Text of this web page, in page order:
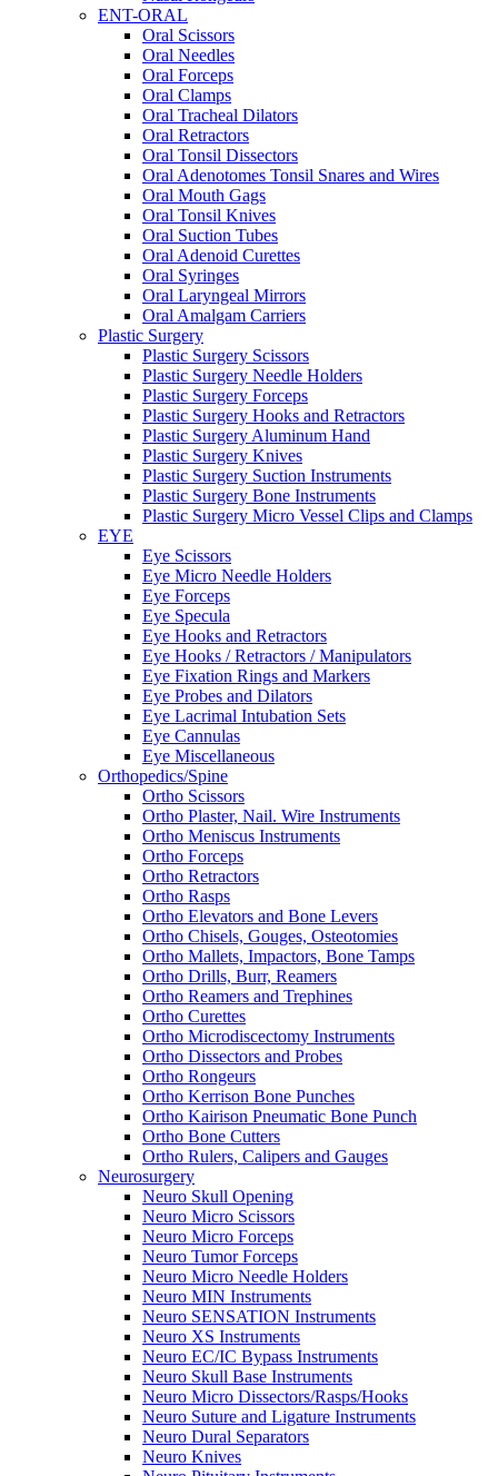
ENT-ORAL
Oral Scissors
Oral Needles
Oral Forceps
Oral Clamps
Oral Tracheal Dilators
Oral Retractors
Oral Tonsil Dissectors
Oral Adenotomes Tonsil Snares and Wires
Oral Mouth Gags
Oral Tonsil Knives
Oral Suction Tubes
Oral Adenoid Curettes
Oral Syringes
Oral Laryngeal Mirrors
Oral Amalgam Carriers
Plastic Surgery
Plastic Surgery Scissors
Plastic Surgery Needle Holders
Plastic Surgery Forceps
Plastic Surgery Hooks and Retractors
Plastic Surgery Aluminum Hand
Plastic Surgery Knives
Plastic Surgery Suction Instruments
Plastic Surgery Bone Instruments
Plastic Surgery Micro Vessel Clips and Clamps
EYE
Eye Scissors
Eye Micro Needle Holders
Eye Forceps
Eye Specula
Eye Hooks and Retractors
Eye Hooks / Retractors / Manipulators
Eye Fixation Rings and Markers
Eye Probes and Dilators
Eye Lacrimal Intubation Sets
Eye Cannulas
Eye Miscellaneous
Orthopedics/Spine
Ortho Scissors
Ortho Plaster, Nail. Wire Instruments
Ortho Meniscus Instruments
Ortho Forceps
Ortho Retractors
Ortho Rasps
Ortho Elevators and Bone Levers
Ortho Chisels, Gouges, Osteotomies
Ortho Mallets, Impactors, Bone Tamps
Ortho Drills, Burr, Reamers
Ortho Reamers and Trephines
Ortho Curettes
Ortho Microdiscectomy Instruments
Ortho Dissectors and Probes
Ortho Rongeurs
Ortho Kerrison Bone Punches
Ortho Kairison Pneumatic Bone Punch
Ortho Bone Cutters
Ortho Rulers, Calipers and Gauges
Neurosurgery
Neuro Skull Opening
Neuro Micro Scissors
Neuro Micro Forceps
Neuro Tumor Forceps
Neuro Micro Needle Holders
Neuro MIN Instruments
Neuro SENSATION Instruments
Neuro XS Instruments
Neuro EC/IC Bypass Instruments
Neuro Skull Base Instruments
Neuro Micro Dissectors/Rasps/Hooks
Neuro Suture and Ligature Instruments
Neuro Dural Separators
Neuro Knives